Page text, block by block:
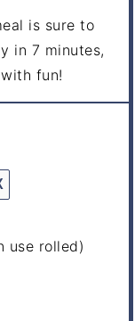
is sure to
in 7 minutes,
fun!
use rolled)